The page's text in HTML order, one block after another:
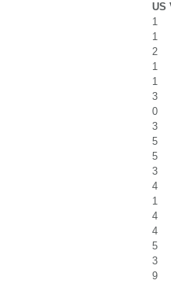
US
1
1
2
1
1
3
0
3
5
5
3
4
1
4
4
5
3
9